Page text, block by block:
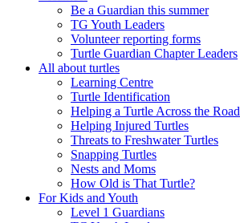
Be a Guardian this summer
TG Youth Leaders
Volunteer reporting forms
Turtle Guardian Chapter Leaders
All about turtles
Learning Centre
Turtle Identification
Helping a Turtle Across the Road
Helping Injured Turtles
Threats to Freshwater Turtles
Snapping Turtles
Nests and Moms
How Old is That Turtle?
For Kids and Youth
Level 1 Guardians